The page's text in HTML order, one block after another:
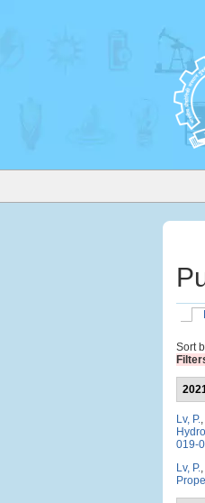
Sort
Lv, P.,
019-
Lv, P.,